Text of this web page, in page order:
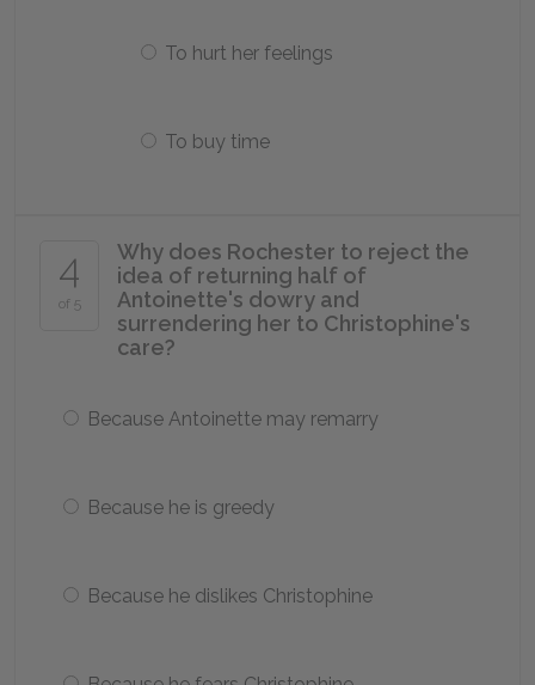
To hurt her feelings
To buy time
4
of 5
Why does Rochester to reject the
idea of returning half of
Antoinette's dowry and
surrendering her to Christophine's
care?
Because Antoinette may remarry
Because he is greedy
Because he dislikes Christophine